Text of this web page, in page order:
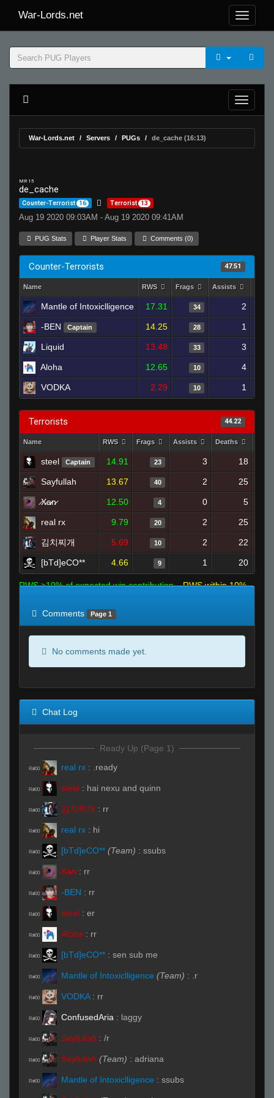
War-Lords.net
War-Lords.net Servers PUGs de_cache (16:13)
MR 15
de_cache
Counter-Terrorist 16 Terrorist 13
Aug 19 2020 09:03AM - Aug 19 2020 09:41AM
PUG Stats Player Stats Comments (0)
Counter-Terrorists 47.51
Name RWS Frags Assists
Mantle of Intoxiclligence 17.31 34 2
-BEN Captain 14.25 28 1
Liquid 13.48 33 3
Aloha 12.65 10 4
VODKA 2.29 10 1
Terrorists 44.22
Name RWS Frags Assists Deaths
steel Captain 14.91 23 3 18
Sayfullah 13.67 40 2 25
̷X̷a̷̷n̷ 12.50 4 0 5
real rx 9.79 20 2 25
김치찌개 5.69 10 2 22
[bTd]eCO** 4.66 9 1 20
RWS >10% of expected win contribution
RWS within 10%
Comments
Page 1
No comments made yet.
Chat Log
Ready Up (Page 1)
R#00 real rx : .ready
R#00 steel : hai nexu and quinn
R#00 김치찌개 : rr
R#00 real rx : hi
R#00 [bTd]eCO** (Team) : ssubs
R#00 ̷X̷a̷̷n̷ : rr
R#00 -BEN : rr
R#00 steel : er
R#00 Aloha : rr
R#00 [bTd]eCO** : sen sub me
R#00 Mantle of Intoxiclligence (Team) : .r
R#00 VODKA : rr
R#00 ConfusedAria : laggy
R#00 Sayfullah : /r
R#00 Sayfullah (Team) : adriana
R#00 Mantle of Intoxiclligence : ssubs